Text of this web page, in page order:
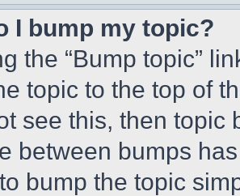
I bump my topic?
the “Bump topic”
topic to the top of
see this, then topic
between bumps
bump the topic